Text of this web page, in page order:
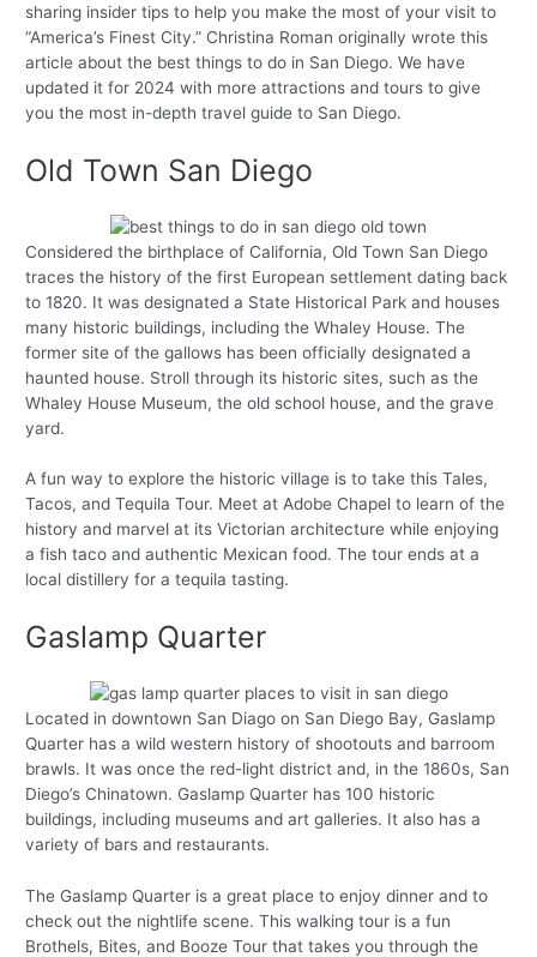
sharing insider tips to help you make the most of your visit to
“America’s Finest City.” Christina Roman originally wrote this
article about the best things to do in San Diego. We have
updated it for 2024 with more attractions and tours to give
you the most in-depth travel guide to San Diego.
Old Town San Diego
Considered the birthplace of California, Old Town San Diego
traces the history of the first European settlement dating back
to 1820. It was designated a State Historical Park and houses
many historic buildings, including the Whaley House. The
former site of the gallows has been officially designated a
haunted house. Stroll through its historic sites, such as the
Whaley House Museum, the old school house, and the grave
yard.
A fun way to explore the historic village is to take this Tales,
Tacos, and Tequila Tour. Meet at Adobe Chapel to learn of the
history and marvel at its Victorian architecture while enjoying
a fish taco and authentic Mexican food. The tour ends at a
local distillery for a tequila tasting.
Gaslamp Quarter
Located in downtown San Diago on San Diego Bay, Gaslamp
Quarter has a wild western history of shootouts and barroom
brawls. It was once the red-light district and, in the 1860s, San
Diego’s Chinatown. Gaslamp Quarter has 100 historic
buildings, including museums and art galleries. It also has a
variety of bars and restaurants.
The Gaslamp Quarter is a great place to enjoy dinner and to
check out the nightlife scene. This walking tour is a fun
Brothels, Bites, and Booze Tour that takes you through the